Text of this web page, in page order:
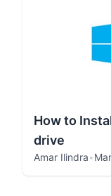
How to
drive
Amar Ilindra•